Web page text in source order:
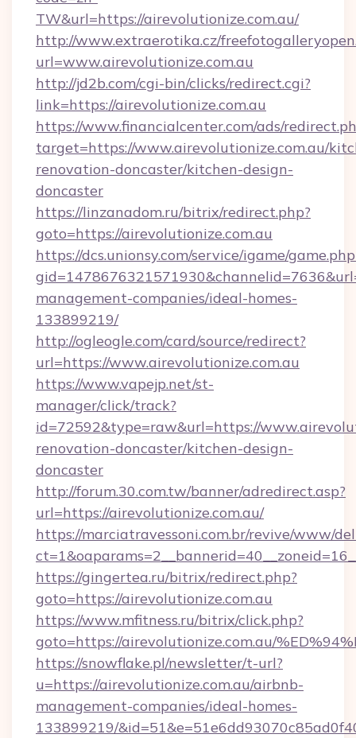
TW&url=https://airevolutionize.com.au/
http://www.extraerotika.cz/
url=www.airevolutionize.com.au
http://jd2b.com/cgi-bin/clicks/redirect.cgi?
link=https://airevolutionize.com.au
https://www.financialcenter.com/ads/
target=https://www.airevolutionize.com.au/
renovation-doncaster/kitchen-design-
doncaster
https://linzanadom.ru/bitrix/redirect.php?
goto=https://airevolutionize.com.au
https://dcs.unionsy.com/service/igame/
management-companies/ideal-homes-
133899219/
http://ogleogle.com/card/source/redirect?
url=https://www.airevolutionize.com.au
https://www.vapejp.net/st-
manager/click/track?
id=72592&type=raw&url=https://
renovation-doncaster/kitchen-design-
doncaster
http://forum.30.com.tw/banner/adredirect.asp?
url=https://airevolutionize.com.au/
https://marciatravessoni.com.br/revive/www/
https://gingertea.ru/bitrix/redirect.php?
goto=https://airevolutionize.com.au
https://www.mfitness.ru/bitrix/click.php?
goto=https://airevolutionize.com.au/
https://snowflake.pl/newsletter/t-url?
u=https://airevolutionize.com.au/airbnb-
management-companies/ideal-homes-
133899219/